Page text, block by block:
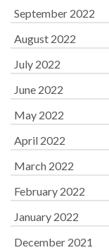
September 2022
August 2022
July 2022
June 2022
May 2022
April 2022
March 2022
February 2022
January 2022
December 2021